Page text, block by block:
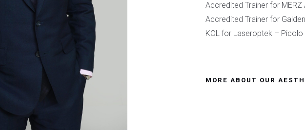
Accredited Trainer for
Accredited Trainer for
KOL for Laseroptek –
MORE ABOUT OUR